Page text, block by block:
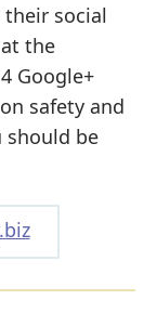
their social
the
Google+
safety and
should be